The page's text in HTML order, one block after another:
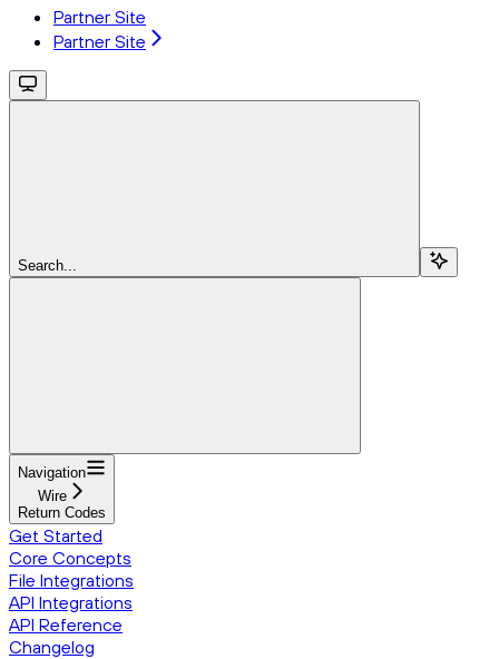
Partner Site
Partner Site
Search...
Navigation
Wire
Return Codes
Get Started
Core Concepts
File Integrations
API Integrations
API Reference
Changelog